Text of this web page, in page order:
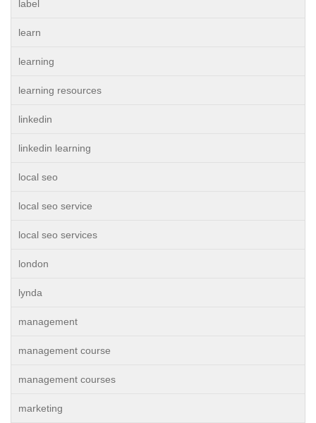
label
learn
learning
learning resources
linkedin
linkedin learning
local seo
local seo service
local seo services
london
lynda
management
management course
management courses
marketing